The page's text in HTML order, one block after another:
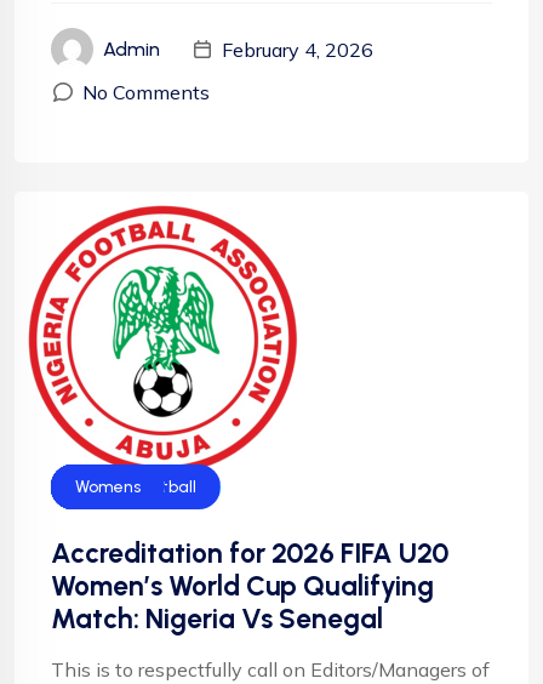
Admin
February 4, 2026
No Comments
CAF
Falconets
Football
Football
News
NFF
NIgeria Football
Womens
Accreditation for 2026 FIFA U20
Women’s World Cup Qualifying
Match: Nigeria Vs Senegal
This is to respectfully call on Editors/Managers of